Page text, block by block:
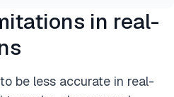
in real-
be less accurate in real-